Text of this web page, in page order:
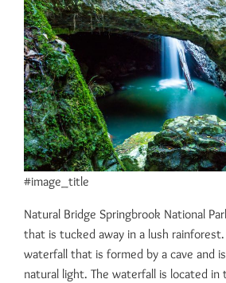
#image_title
Natural Bridge Springbrook National
that is tucked away in a lush
waterfall that is formed by a cave and
natural light. The waterfall is located in